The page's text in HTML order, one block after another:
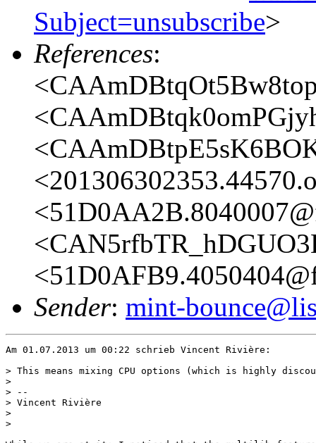
Subject=unsubscribe>
References:
Sender: mint-
Am 01.07.2013 um 00:22 schrieb Vincent Rivière:
> This means mixing CPU options (which is highly
>
> --
> Vincent Rivière
>
>